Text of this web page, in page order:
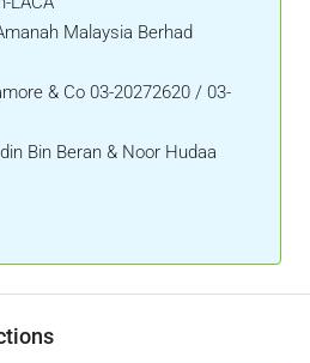
Malaysia Berhad
& Co 03-20272620 / 03-
Bin Beran & Noor Hudaa